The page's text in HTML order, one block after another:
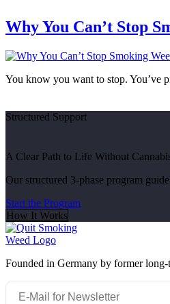
Why You Can’t Stop
You know you want to stop. You’ve
Structured Support
A Clear Path to Life Without
Our structured 3-phase program
Start the Program
How It Works
Founded in Germany by former long-